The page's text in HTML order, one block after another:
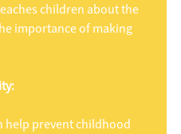
children about the
importance of making
help prevent childhood